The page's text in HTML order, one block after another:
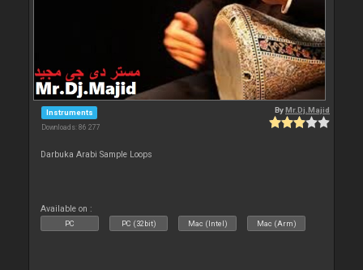
Instruments
Downloads: 86 277
ByMr.Dj.Majid
Darbuka Arabi Sample Loops
Available on :
PC PC (32bit) Mac (Intel) Mac (Arm)